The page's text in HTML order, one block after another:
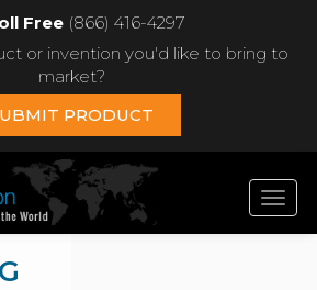
Free(866) 416-4297
or invention you'd like to bring to
market?
PRODUCT